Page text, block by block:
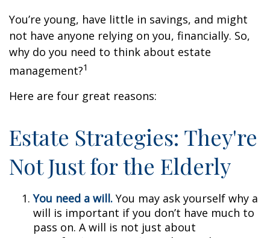
You’re young, have little in savings, and might
not have anyone relying on you, financially. So,
why do you need to think about estate
management?1
Here are four great reasons:
Estate Strategies: They're
Not Just for the Elderly
You need a will. You may ask yourself why a
will is important if you don’t have much to
pass on. A will is not just about